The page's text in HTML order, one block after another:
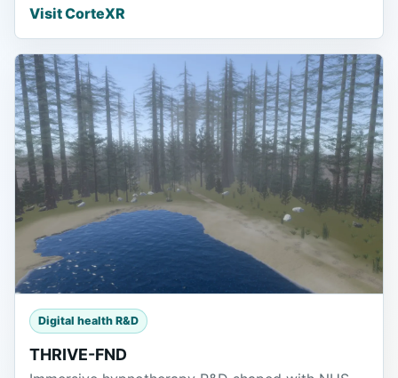
Visit CorteXR
Digital health R&D
THRIVE-FND